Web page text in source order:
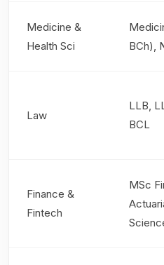
Medicine &
Health Sci
BCh),
Law
LLB,
BCL
Finance &
Fintech
MSc